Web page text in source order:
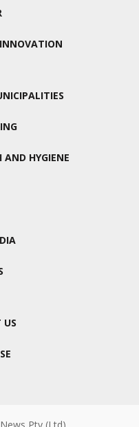
HYGIENE
US